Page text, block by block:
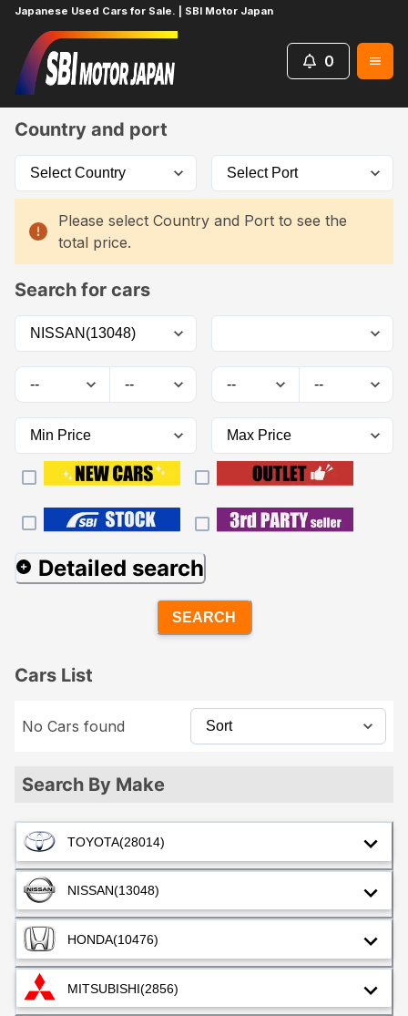
Japanese Used Cars for Sale. | SBI Motor Japan
0
Home
Search By Make
TOYOTA(28014)
NISSAN(13048)
HONDA(10476)
MITSUBISHI(2856)
Country and port
Please select Country and Port to see the
total price.
Search for cars
Detailed search
SEARCH
Cars List
No Cars found